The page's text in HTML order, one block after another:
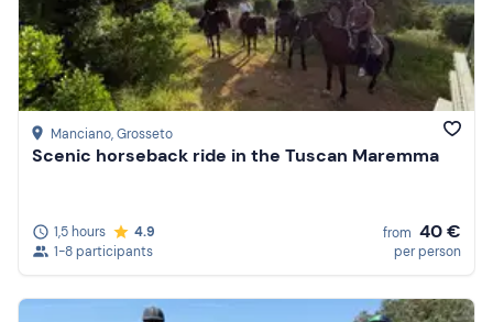
Manciano, Grosseto
Scenic horseback ride in the Tuscan Maremma
1,5 hours
4.9
1-8 participants
from 40 €
per person